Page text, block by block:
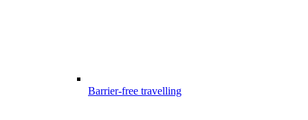
Barrier-free travelling